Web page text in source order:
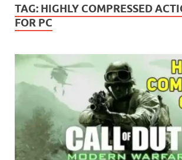
TAG: HIGHLY COMPRESSED
FOR PC